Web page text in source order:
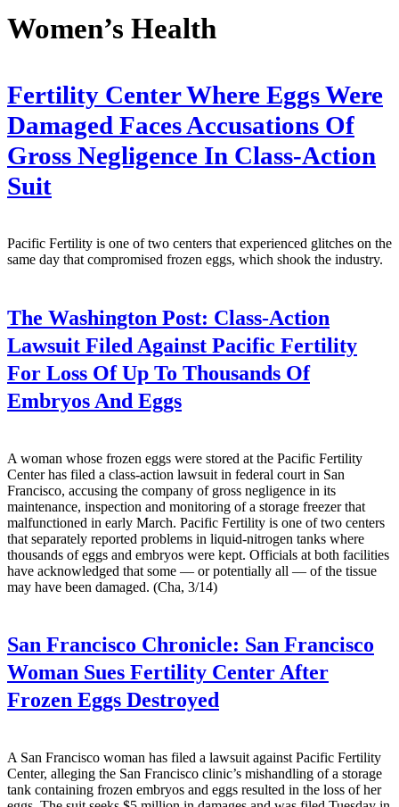
Women’s Health
Fertility Center Where Eggs Were
Damaged Faces Accusations Of
Gross Negligence In Class-Action
Suit
Pacific Fertility is one of two centers that experienced glitches on the
same day that compromised frozen eggs, which shook the industry.
The Washington Post: Class-Action
Lawsuit Filed Against Pacific Fertility
For Loss Of Up To Thousands Of
Embryos And Eggs
A woman whose frozen eggs were stored at the Pacific Fertility
Center has filed a class-action lawsuit in federal court in San
Francisco, accusing the company of gross negligence in its
maintenance, inspection and monitoring of a storage freezer that
malfunctioned in early March. Pacific Fertility is one of two centers
that separately reported problems in liquid-nitrogen tanks where
thousands of eggs and embryos were kept. Officials at both facilities
have acknowledged that some — or potentially all — of the tissue
may have been damaged. (Cha, 3/14)
San Francisco Chronicle: San Francisco
Woman Sues Fertility Center After
Frozen Eggs Destroyed
A San Francisco woman has filed a lawsuit against Pacific Fertility
Center, alleging the San Francisco clinic’s mishandling of a storage
tank containing frozen embryos and eggs resulted in the loss of her